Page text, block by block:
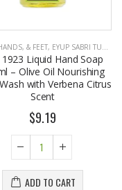
& FEET, EYUP SABRI TUNCER
1923 Liquid Hand Soap
– Olive Oil Nourishing
with Verbena Citrus
Scent
$9.19
ADD TO CART